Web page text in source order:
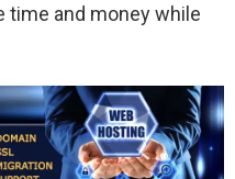
time and money while